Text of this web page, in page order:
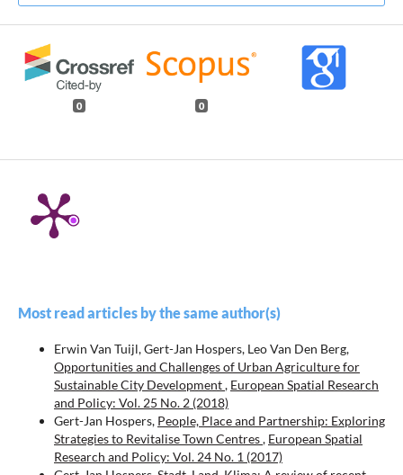
0 0
Most read articles by the same author(s)
Erwin Van Tuijl, Gert-Jan Hospers, Leo Van Den Berg,
Opportunities and Challenges of Urban Agriculture for
Sustainable City Development, European Spatial Research
and Policy: Vol. 25 No. 2 (2018)
Gert-Jan Hospers, People, Place and Partnership: Exploring
Strategies to Revitalise Town Centres, European Spatial
Research and Policy: Vol. 24 No. 1 (2017)